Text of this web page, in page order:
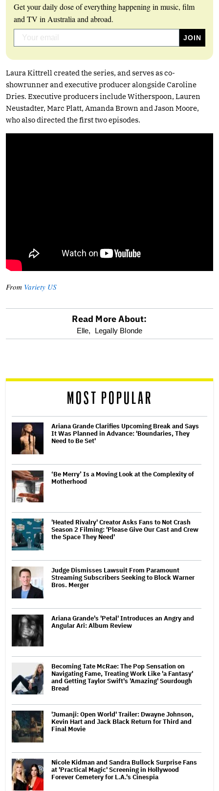
Get your daily dose of everything happening in music, film
and TV in Australia and abroad.
Laura Kittrell created the series, and serves as co-
showrunner and executive producer alongside Caroline
Dries. Executive producers include Witherspoon, Lauren
Neustadter, Marc Platt, Amanda Brown and Jason Moore,
who also directed the first two episodes.
From Variety US
reader
Read More About:
Elle, Legally Blonde
MOST POPULAR
Ariana Grande Clarifies Upcoming Break and Says
It Was Planned in Advance: 'Boundaries, They
Need to Be Set'
‘Be Merry’ Is a Moving Look at the Complexity of
Motherhood
'Heated Rivalry' Creator Asks Fans to Not Crash
Season 2 Filming: 'Please Give Our Cast and Crew
the Space They Need'
Judge Dismisses Lawsuit From Paramount
Streaming Subscribers Seeking to Block Warner
Bros. Merger
Ariana Grande's 'Petal' Introduces an Angry and
Angular Ari: Album Review
Becoming Tate McRae: The Pop Sensation on
Navigating Fame, Treating Work Like 'a Fantasy'
and Getting Taylor Swift's 'Amazing' Sourdough
Bread
'Jumanji: Open World' Trailer: Dwayne Johnson,
Kevin Hart and Jack Black Return for Third and
Final Movie
Nicole Kidman and Sandra Bullock Surprise Fans
at 'Practical Magic' Screening in Hollywood
Forever Cemetery for L.A.'s Cinespia